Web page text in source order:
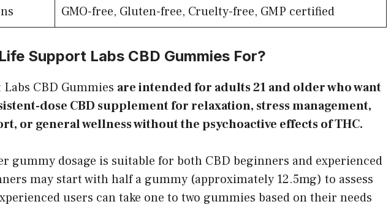
GMO-free, Gluten-free, Cruelty-free, GMP certified
Support Labs CBD Gummies For?
CBD Gummies are intended for adults 21 and older who want
dose CBD supplement for relaxation, stress management,
or general wellness without the psychoactive effects of THC.
gummy dosage is suitable for both CBD beginners and experienced
may start with half a gummy (approximately 12.5mg) to assess
users can take one to two gummies based on their needs